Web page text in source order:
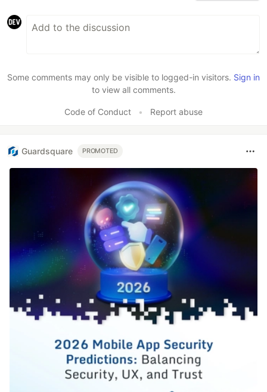
Some comments may only be visible to logged-in visitors. Sign in
to view all comments.
Code of Conduct • Report abuse
Guardsquare PROMOTED